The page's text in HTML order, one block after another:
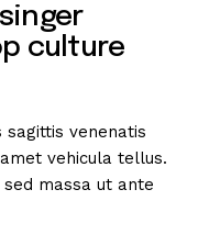
culture
venenatis
vehicula tellus.
massa ut ante